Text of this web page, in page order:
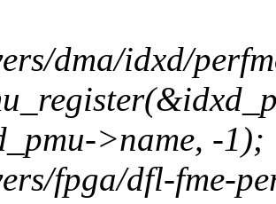
dma/idxd/
>name, -1);
fpga/dfl-fme-